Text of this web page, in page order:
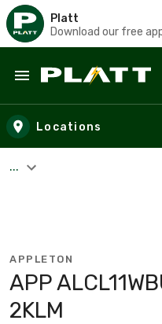
Platt
Download our free
Skip to main content
Locations
...
APPLETON
APP
2KLM